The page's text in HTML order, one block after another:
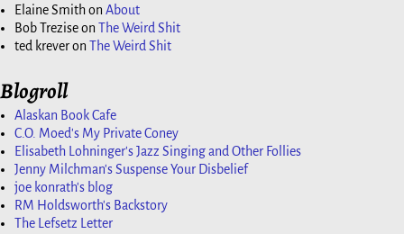
Elaine Smithon About
Bob Treziseon The Weird Shit
ted kreveron The Weird Shit
Blogroll
Alaskan Book Cafe
C.O. Moed's My Private Coney
Elisabeth Lohninger's Jazz Singing and Other Follies
Jenny Milchman's Suspense Your Disbelief
joe konrath's blog
RM Holdsworth's Backstory
The Lefsetz Letter